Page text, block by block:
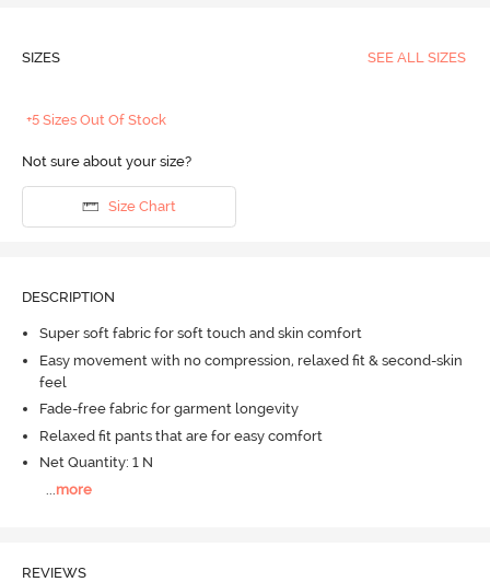
SIZES SEE ALL SIZES
+5 Sizes Out Of Stock
Not sure about your size?
Size Chart
DESCRIPTION
Super soft fabric for soft touch and skin comfort
Easy movement with no compression, relaxed fit & second-skin
feel
Fade-free fabric for garment longevity
Relaxed fit pants that are for easy comfort
Net Quantity: 1 N
more
REVIEWS